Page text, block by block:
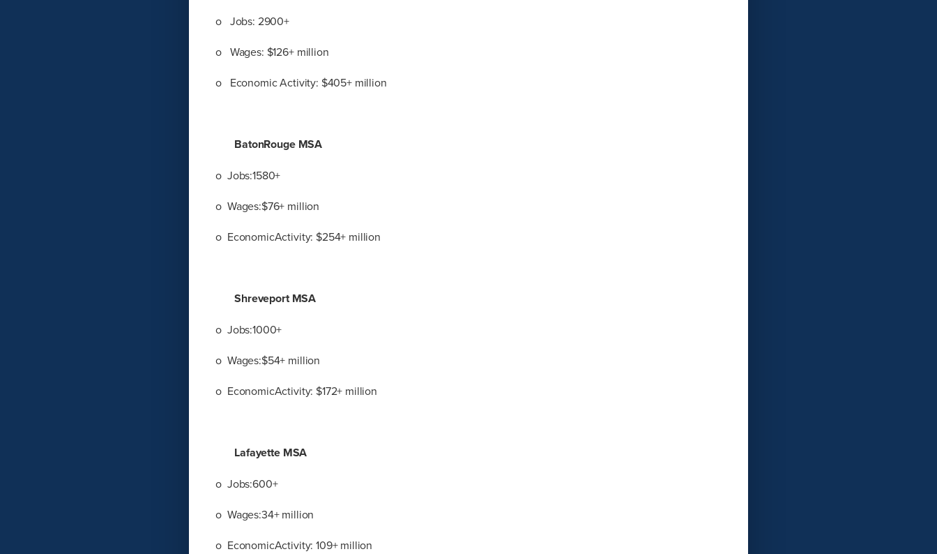
o Jobs: 2900+
o Wages: $126+ million
o Economic Activity: $405+ million
BatonRouge MSA
o Jobs:1580+
o Wages:$76+ million
o EconomicActivity: $254+ million
Shreveport MSA
o Jobs:1000+
o Wages:$54+ million
o EconomicActivity: $172+ million
Lafayette MSA
o Jobs:600+
o Wages:34+ million
o EconomicActivity: 109+ million